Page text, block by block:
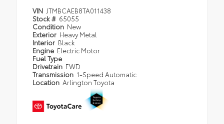
VIN JTMBCAEB8TA011438
Stock # 65055
Condition New
Exterior Heavy Metal
Interior Black
Engine Electric Motor
Fuel Type
Drivetrain FWD
Transmission 1-Speed Automatic
Location Arlington Toyota